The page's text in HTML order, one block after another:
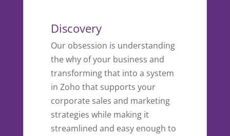
Discovery
Our obsession is understanding
the why of your business and
transforming that into a system
in Zoho that supports your
corporate sales and marketing
strategies while making it
streamlined and easy enough to